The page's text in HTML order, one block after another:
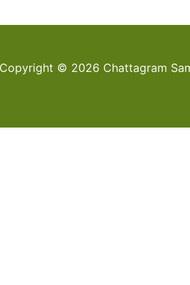
Copyright © 2026 Chattagram